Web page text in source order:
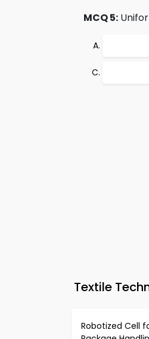
MCQ 5:
Textile
Robotized Cell